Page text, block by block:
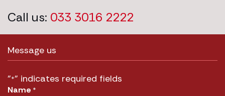
Call us: 033 3016 2222
Message us
"*" indicates required fields
Name *